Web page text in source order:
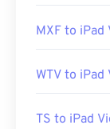
with free
convert the
MXF to iPad
WTV to iPad
TS to iPad